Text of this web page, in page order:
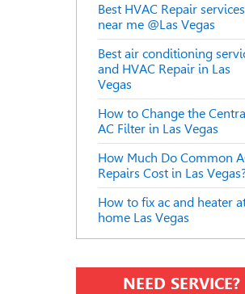
Best HVAC Repair services
near me @Las Vegas
Best air conditioning
and HVAC Repair in Las
Vegas
How to Change the
AC Filter in Las Vegas
How Much Do Common
Repairs Cost in Las
How to fix ac and heater
home Las Vegas
NEED SERVICE?